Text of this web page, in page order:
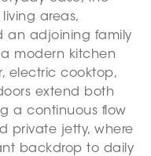
areas,
an adjoining family
modern kitchen
electric cooktop,
extend both
a continuous flow
private jetty, where
backdrop to daily